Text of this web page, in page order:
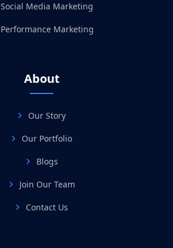
Social Media Marketing
Performance Marketing
About
Our Story
Our Portfolio
Blogs
Join Our Team
Contact Us